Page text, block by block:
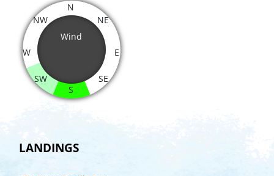
Wind
N
NE
E
SE
S
SW
W
NW
LANDINGS